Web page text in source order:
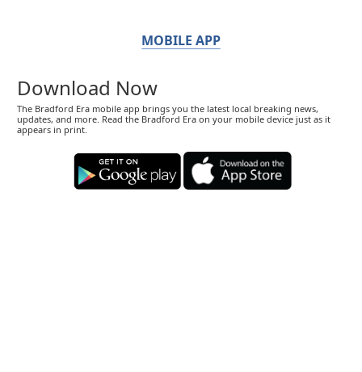
MOBILE APP
Download Now
The Bradford Era mobile app brings you the latest local breaking news,
updates, and more. Read the Bradford Era on your mobile device just as it
appears in print.